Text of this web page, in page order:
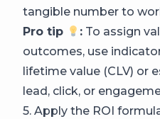
tangible number to
Pro tip
: To assign
outcomes, use
lifetime value (CLV) or
lead, click, or
5. Apply the ROI